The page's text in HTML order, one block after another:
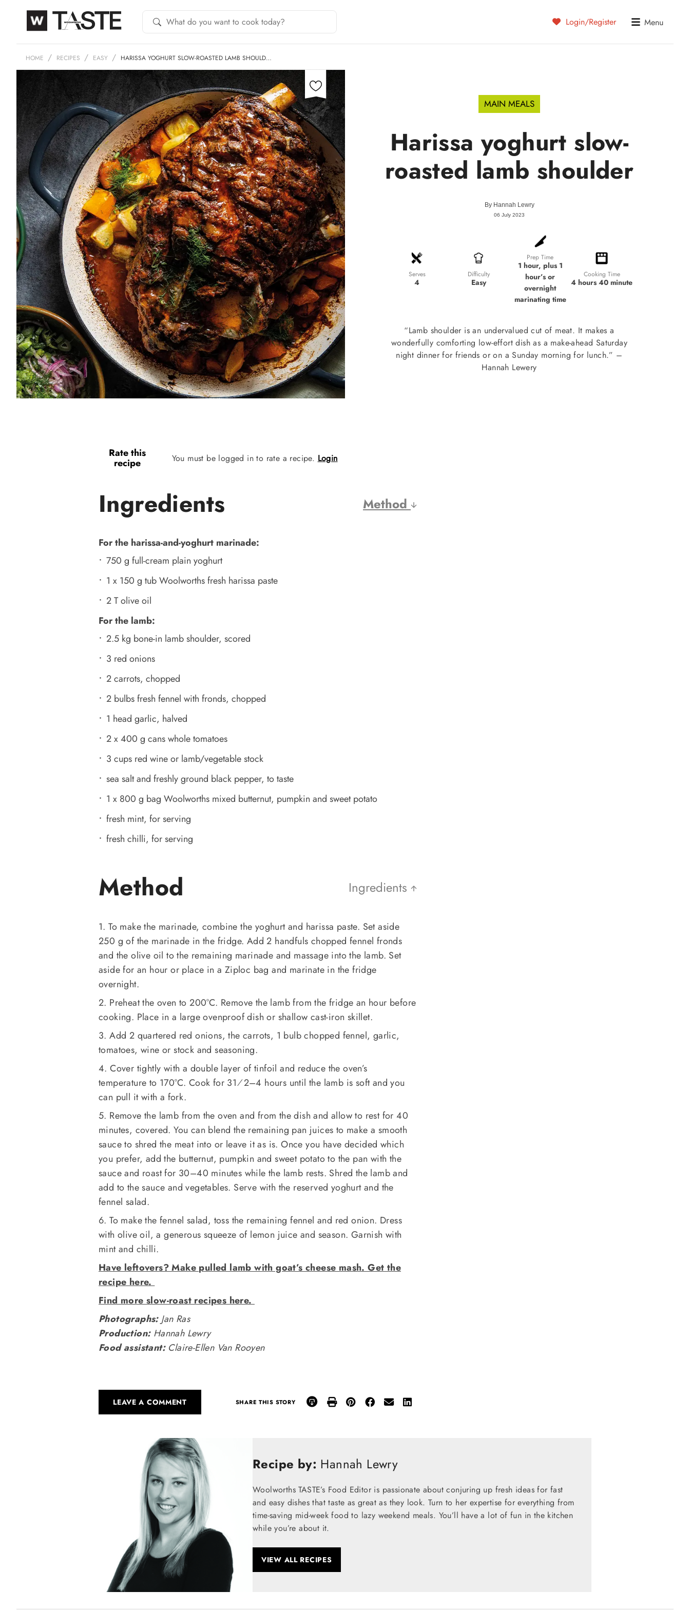
Login/Register Menu
HOME RECIPES EASY HARISSA YOGHURT SLOW-ROASTED LAMB SHOULD…
MAIN MEALS
Harissa yoghurt slow-
roasted lamb shoulder
By Hannah Lewry
06 July 2023
Serves
4
Difficulty
Easy
Prep Time
1 hour, plus 1
hour’s or
overnight
marinating time
Cooking Time
4 hours 40 minute
“Lamb shoulder is an undervalued cut of meat. It makes a
wonderfully comforting low-effort dish as a make-ahead Saturday
night dinner for friends or on a Sunday morning for lunch.” –
Hannah Lewery
Rate this
recipe You must be logged in to rate a recipe. Login
Ingredients Method
For the harissa-and-yoghurt marinade:
750 g full-cream plain yoghurt
1 x 150 g tub Woolworths fresh harissa paste
2 T olive oil
For the lamb:
2.5 kg bone-in lamb shoulder, scored
3 red onions
2 carrots, chopped
2 bulbs fresh fennel with fronds, chopped
1 head garlic, halved
2 x 400 g cans whole tomatoes
3 cups red wine or lamb/vegetable stock
sea salt and freshly ground black pepper, to taste
1 x 800 g bag Woolworths mixed butternut, pumpkin and sweet potato
fresh mint, for serving
fresh chilli, for serving
Method Ingredients
1. To make the marinade, combine the yoghurt and harissa paste. Set aside
250 g of the marinade in the fridge. Add 2 handfuls chopped fennel fronds
and the olive oil to the remaining marinade and massage into the lamb. Set
aside for an hour or place in a Ziploc bag and marinate in the fridge
overnight.
2. Preheat the oven to 200°C. Remove the lamb from the fridge an hour before
cooking. Place in a large ovenproof dish or shallow cast-iron skillet.
3. Add 2 quartered red onions, the carrots, 1 bulb chopped fennel, garlic,
tomatoes, wine or stock and seasoning.
4. Cover tightly with a double layer of tinfoil and reduce the oven’s
temperature to 170°C. Cook for 31⁄2–4 hours until the lamb is soft and you
can pull it with a fork.
5. Remove the lamb from the oven and from the dish and allow to rest for 40
minutes, covered. You can blend the remaining pan juices to make a smooth
sauce to shred the meat into or leave it as is. Once you have decided which
you prefer, add the butternut, pumpkin and sweet potato to the pan with the
sauce and roast for 30–40 minutes while the lamb rests. Shred the lamb and
add to the sauce and vegetables. Serve with the reserved yoghurt and the
fennel salad.
6. To make the fennel salad, toss the remaining fennel and red onion. Dress
with olive oil, a generous squeeze of lemon juice and season. Garnish with
mint and chilli.
Have leftovers? Make pulled lamb with goat’s cheese mash. Get the
recipe here.
Find more slow-roast recipes here.
Photographs:Jan Ras
Production:Hannah Lewry
Food assistant:Claire-Ellen Van Rooyen
LEAVE A COMMENT SHARE THIS STORY
Recipe by: Hannah Lewry
Woolworths TASTE’s Food Editor is passionate about conjuring up fresh ideas for fast
and easy dishes that taste as great as they look. Turn to her expertise for everything from
time-saving mid-week food to lazy weekend meals. You’ll have a lot of fun in the kitchen
while you’re about it.
VIEW ALL RECIPES